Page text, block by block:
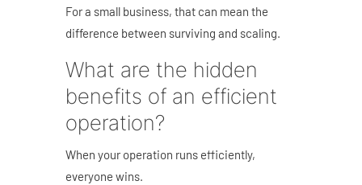
For a small business, that can mean the
difference between surviving and scaling.
What are the hidden
benefits of an efficient
operation?
When your operation runs efficiently,
everyone wins.